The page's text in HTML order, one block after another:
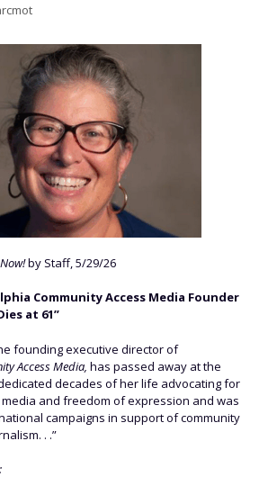
by Staff, 5/29/26
Community Access Media Founder
at 61”
founding executive director of
Access Media, has passed away at the
decades of her life advocating for
and freedom of expression and was
campaigns in support of community
. .”